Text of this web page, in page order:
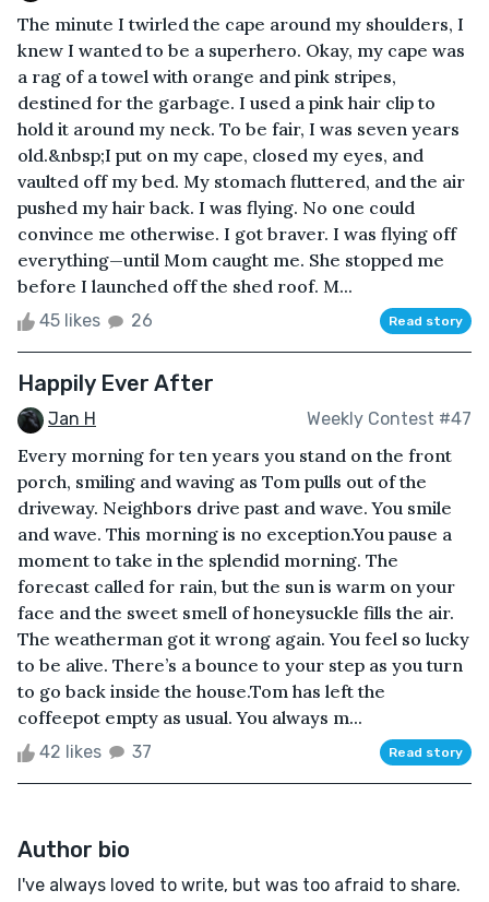
The minute I twirled the cape around my shoulders, I
knew I wanted to be a superhero. Okay, my cape was
a rag of a towel with orange and pink stripes,
destined for the garbage. I used a pink hair clip to
hold it around my neck. To be fair, I was seven years
old.&nbsp;I put on my cape, closed my eyes, and
vaulted off my bed. My stomach fluttered, and the air
pushed my hair back. I was flying. No one could
convince me otherwise. I got braver. I was flying off
everything—until Mom caught me. She stopped me
before I launched off the shed roof. M...
45 likes 26 Read story
Happily Ever After
Jan H Weekly Contest #47
Every morning for ten years you stand on the front
porch, smiling and waving as Tom pulls out of the
driveway. Neighbors drive past and wave. You smile
and wave. This morning is no exception.You pause a
moment to take in the splendid morning. The
forecast called for rain, but the sun is warm on your
face and the sweet smell of honeysuckle fills the air.
The weatherman got it wrong again. You feel so lucky
to be alive. There’s a bounce to your step as you turn
to go back inside the house.Tom has left the
coffeepot empty as usual. You always m...
42 likes 37 Read story
Author bio
I've always loved to write, but was too afraid to share.